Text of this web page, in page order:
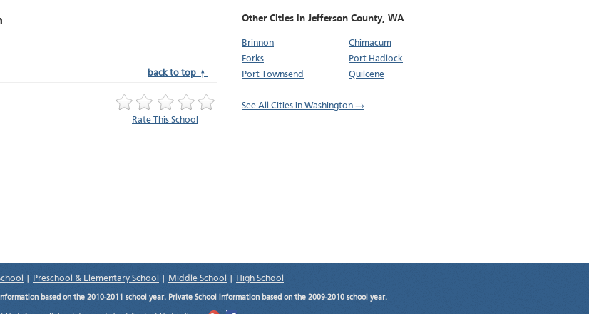
Other Cities in Jefferson County, WA
Brinnon
Chimacum
Forks
Port Hadlock
Port Townsend
Quilcene
See All Cities in Washington →
back to top ↑
Rate This School
Preschool & Elementary School Middle School High School
based on the 2010-2011 school year. Private School information based on the 2009-2010 school year.